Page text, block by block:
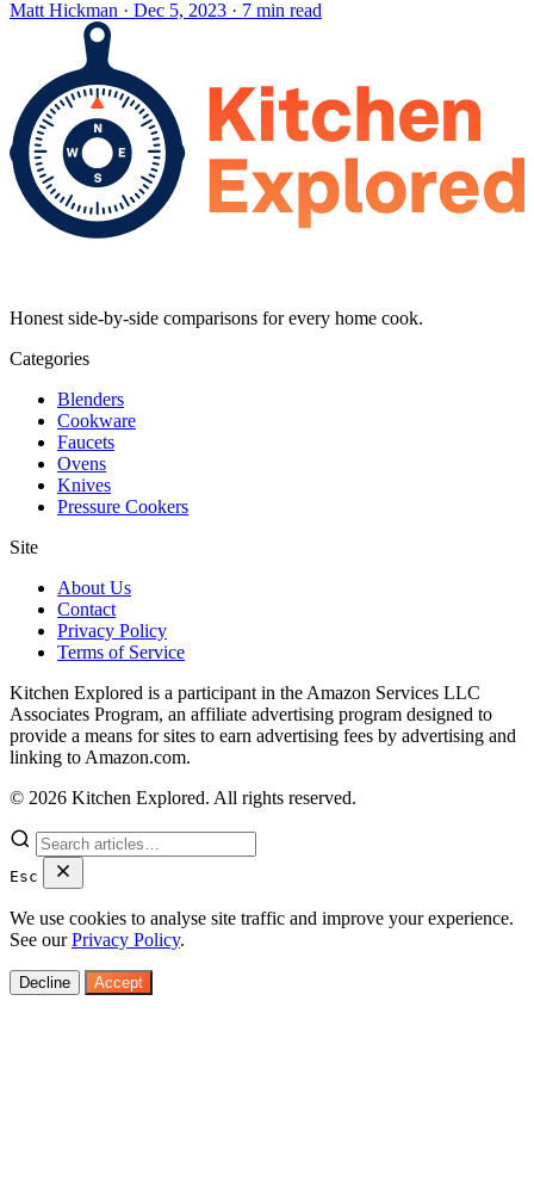
Matt Hickman · Dec 5, 2023 · 7 min read
Honest side-by-side comparisons for every home cook.
Categories
Blenders
Cookware
Faucets
Ovens
Knives
Pressure Cookers
Site
About Us
Contact
Privacy Policy
Terms of Service
Kitchen Explored is a participant in the Amazon Services LLC
Associates Program, an affiliate advertising program designed to
provide a means for sites to earn advertising fees by advertising and
linking to Amazon.com.
© 2026 Kitchen Explored. All rights reserved.
Esc
We use cookies to analyse site traffic and improve your experience.
See ourPrivacy Policy.
Decline Accept